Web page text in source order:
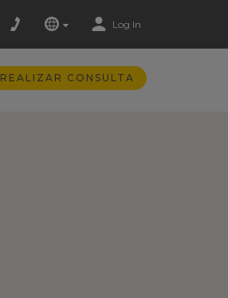
Log In
REALIZAR CONSULTA